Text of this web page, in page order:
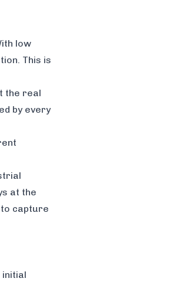
low
This is
the real
by every
at the
capture
initial